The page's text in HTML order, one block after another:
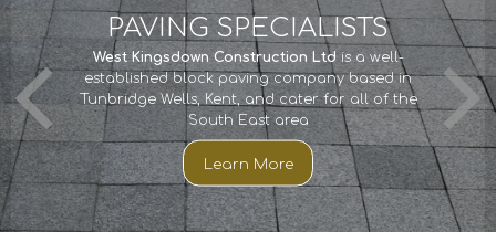
PAVING SPECIALISTS
West Kingsdown Construction Ltdis a well-
established block paving company based in
Tunbridge Wells, Kent, and cater for all of the
South East area
We
If you